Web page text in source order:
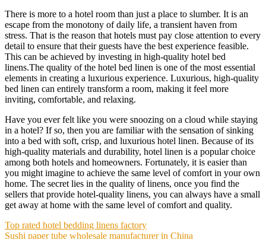
There is more to a hotel room than just a place to slumber. It is an
escape from the monotony of daily life, a transient haven from
stress. That is the reason that hotels must pay close attention to every
detail to ensure that their guests have the best experience feasible.
This can be achieved by investing in high-quality hotel bed
linens.The quality of the hotel bed linen is one of the most essential
elements in creating a luxurious experience. Luxurious, high-quality
bed linen can entirely transform a room, making it feel more
inviting, comfortable, and relaxing.
Have you ever felt like you were snoozing on a cloud while staying
in a hotel? If so, then you are familiar with the sensation of sinking
into a bed with soft, crisp, and luxurious hotel linen. Because of its
high-quality materials and durability, hotel linen is a popular choice
among both hotels and homeowners. Fortunately, it is easier than
you might imagine to achieve the same level of comfort in your own
home. The secret lies in the quality of linens, once you find the
sellers that provide hotel-quality linens, you can always have a small
get away at home with the same level of comfort and quality.
Post
Top rated hotel bedding linens factory
Sushi paper tube wholesale manufacturer in China